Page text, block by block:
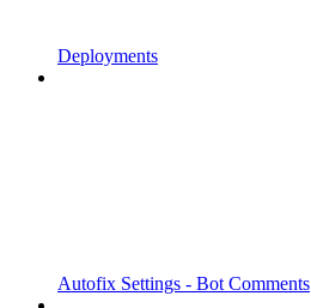
Deployments
Autofix Settings - Bot Comments